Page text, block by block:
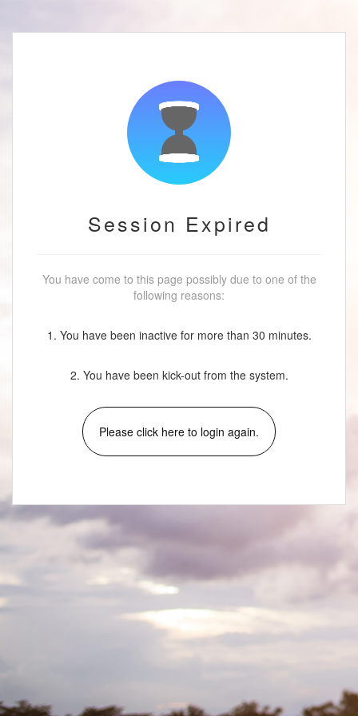
Session Expired
You have come to this page possibly due to one of the
following reasons:
1. You have been inactive for more than 30 minutes.
2. You have been kick-out from the system.
Please click here to login again.